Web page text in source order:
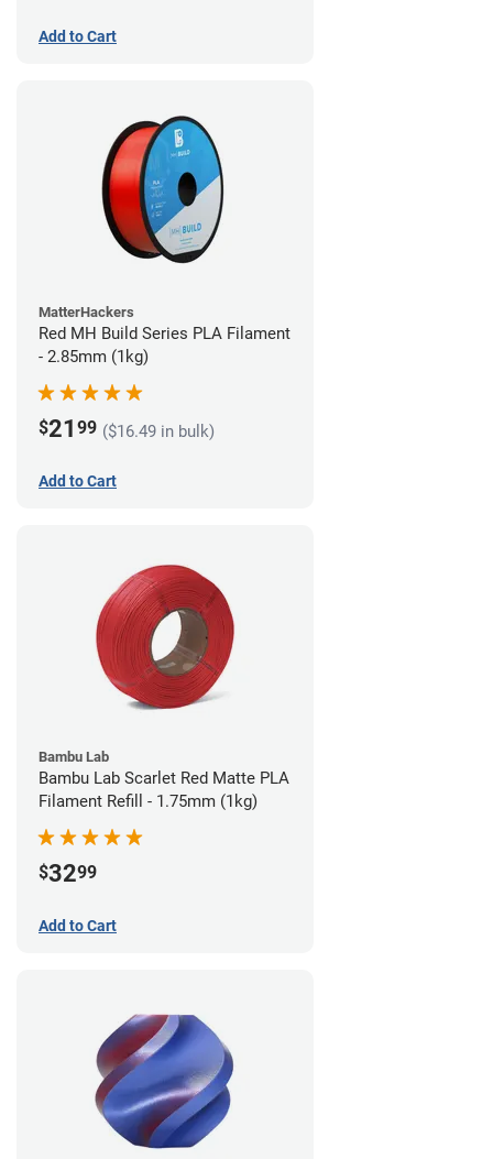
Add to Cart
MatterHackers
Red MH Build Series PLA Filament
- 2.85mm (1kg)
$21 99 ($16.49 in bulk)
Add to Cart
Bambu Lab
Bambu Lab Scarlet Red Matte PLA
Filament Refill - 1.75mm (1kg)
$3299
Add to Cart